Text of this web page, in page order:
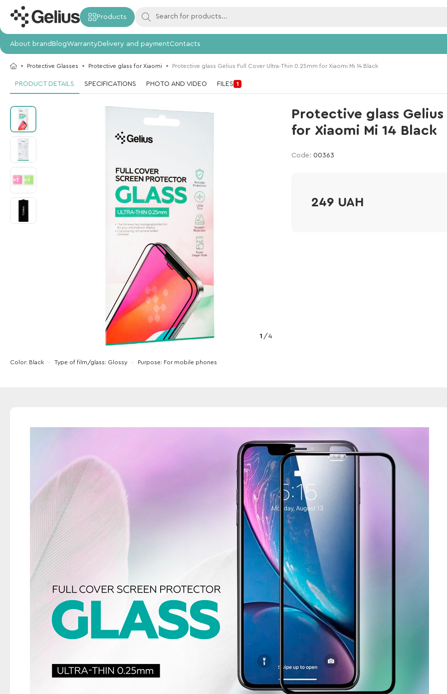
Products
About brandBlogWarrantyDelivery and paymentContacts
Protective Glasses Protective glass for Xiaomi Protective glass Gelius Full Cover Ultra-Thin 0.25mm for Xiaomi Mi 14 Black
PRODUCT DETAILS SPECIFICATIONS PHOTO AND VIDEO FILES 1
Protective glass
for Xiaomi Mi 14 Black
Code: 00363
1 /4
Color Black Type of film/glass Glossy Purpose For mobile phones
249 UAH